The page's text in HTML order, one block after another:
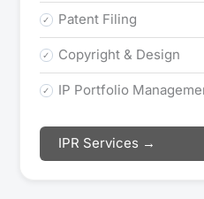
Patent Filing
Copyright & Design
IP Portfolio
IPR Services →